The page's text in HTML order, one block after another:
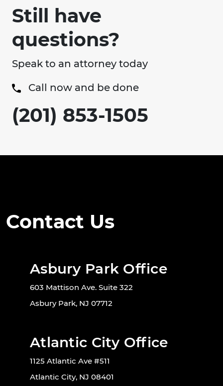
Still have
questions?
Speak to an attorney today
Call now and be done
(201) 853-1505
Contact Us
Asbury Park Office
603 Mattison Ave. Suite 322
Asbury Park, NJ 07712
Atlantic City Office
1125 Atlantic Ave #511
Atlantic City, NJ 08401